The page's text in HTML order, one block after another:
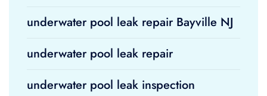
underwater pool leak repair Bayville NJ
underwater pool leak repair
underwater pool leak inspection